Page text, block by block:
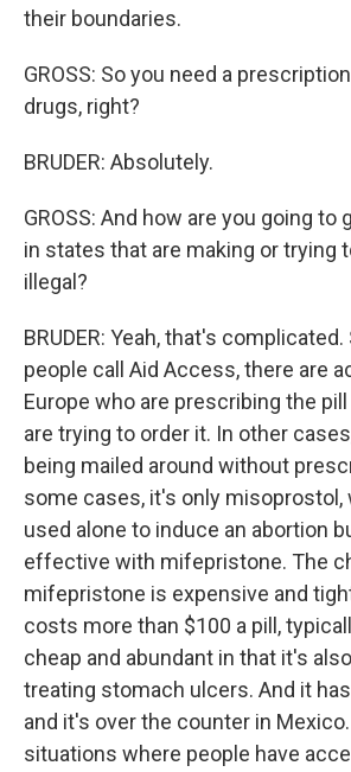
their boundaries.
GROSS: So you need a
drugs, right?
BRUDER: Absolutely.
GROSS: And how are you going to
in states that are making or trying
illegal?
BRUDER: Yeah, that's
people call Aid Access, there are
Europe who are prescribing the
are trying to order it. In other
being mailed around without
some cases, it's only misoprostol,
used alone to induce an abortion
effective with mifepristone. The
mifepristone is expensive and
costs more than $100 a pill,
cheap and abundant in that it's
treating stomach ulcers. And it
and it's over the counter in
situations where people have